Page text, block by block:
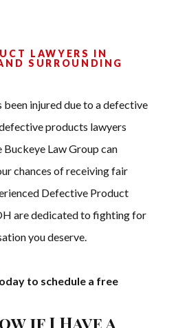
LAWYERS IN
SURROUNDING
been injured due to a defective
products lawyers
Law Group can
chances of receiving fair
Defective Product
are dedicated to fighting for
you deserve.
to schedule a free
if I Have a